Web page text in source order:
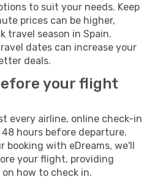
to suit your needs. Keep
prices can be higher,
travel season in Spain.
dates can increase your
deals.
your flight
every airline, online check-in
hours before departure.
booking with eDreams, we'll
your flight, providing
how to check in.